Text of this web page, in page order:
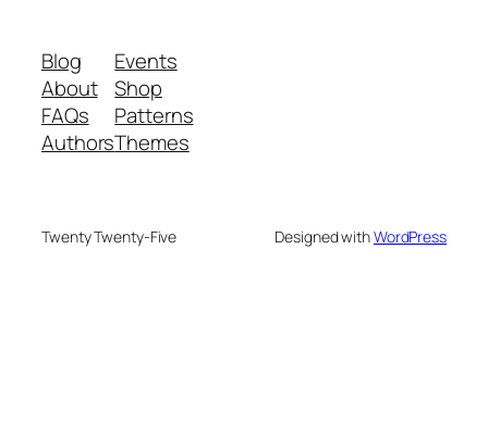
Blog
About
FAQs
Authors
Events
Shop
Patterns
Themes
Twenty Twenty-Five Designed withWordPress